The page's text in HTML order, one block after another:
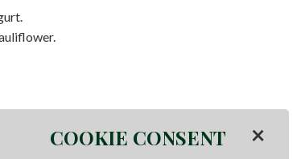
COOKIE CONSENT ×